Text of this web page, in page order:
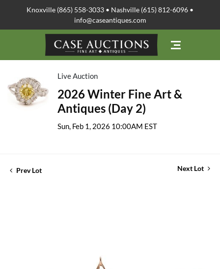
Knoxville (865) 558-3033 • Nashville (615) 812-6096 •
info@caseantiques.com
Live Auction
2026 Winter Fine Art &
Antiques (Day 2)
Sun, Feb 1, 2026 10:00AM EST
Prev Lot Next Lot